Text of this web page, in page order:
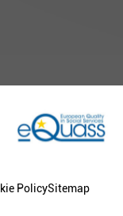
PolicySitemap